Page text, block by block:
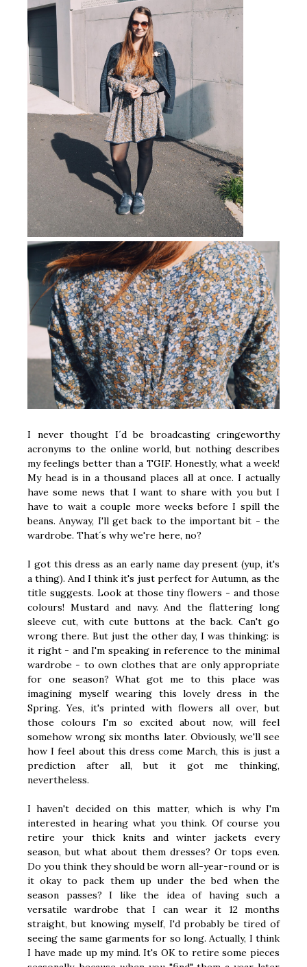
I never thought I´d be broadcasting cringeworthy
acronyms to the online world, but nothing describes
my feelings better than a TGIF. Honestly, what a week!
My head is in a thousand places all at once. I actually
have some news that I want to share with you but I
have to wait a couple more weeks before I spill the
beans. Anyway, I'll get back to the important bit - the
wardrobe. That´s why we're here, no?
I got this dress as an early name day present (yup, it's
a thing). And I think it's just perfect for Autumn, as the
title suggests. Look at those tiny flowers - and those
colours! Mustard and navy. And the flattering long
sleeve cut, with cute buttons at the back. Can't go
wrong there. But just the other day, I was thinking: is
it right - and I'm speaking in reference to the minimal
wardrobe - to own clothes that are only appropriate
for one season? What got me to this place was
imagining myself wearing this lovely dress in the
Spring. Yes, it's printed with flowers all over, but
those colours I'mso excited about now, will feel
somehow wrong six months later. Obviously, we'll see
how I feel about this dress come March, this is just a
prediction after all, but it got me thinking,
nevertheless.
I haven't decided on this matter, which is why I'm
interested in hearing what you think. Of course you
retire your thick knits and winter jackets every
season, but what about them dresses? Or tops even.
Do you think they should be worn all-year-round or is
it okay to pack them up under the bed when the
season passes? I like the idea of having such a
versatile wardrobe that I can wear it 12 months
straight, but knowing myself, I'd probably be tired of
seeing the same garments for so long. Actually, I think
I have made up my mind. It's OK to retire some pieces